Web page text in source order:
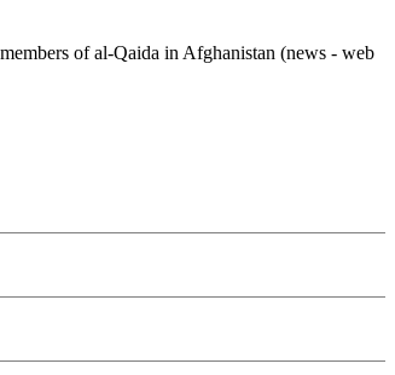
of al-Qaida in Afghanistan (news - web